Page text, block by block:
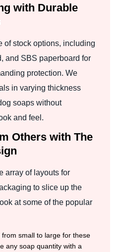
with Durable
of stock options, including
and SBS paperboard for
protection. We
in varying thickness
soaps without
and feel.
Others with The
array of layouts for
to slice up the
at some of the popular
small to large for these
any soap quantity with a